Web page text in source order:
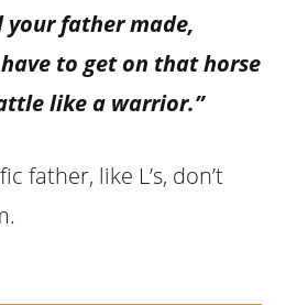
father made,
to get on that horse
like a warrior.”
father, like L’s, don’t